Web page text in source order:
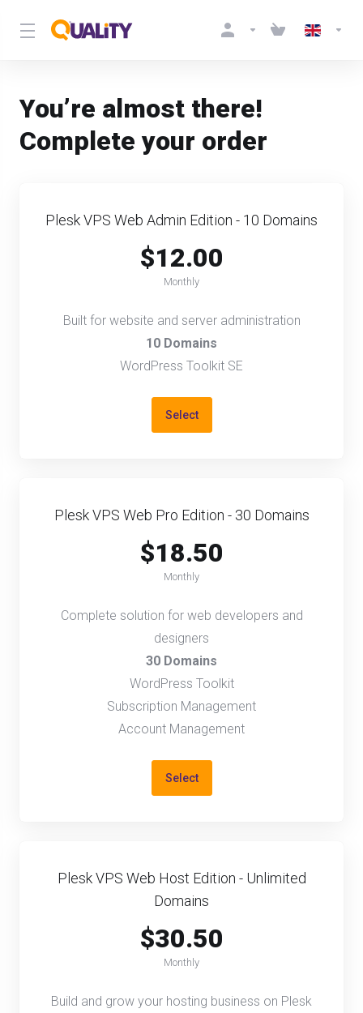
You’re almost there!
Complete your order
Plesk VPS Web Admin Edition - 10 Domains
$12.00
Monthly
Built for website and server administration
10 Domains
WordPress Toolkit SE
Select
Plesk VPS Web Pro Edition - 30 Domains
$18.50
Monthly
Complete solution for web developers and
designers
30 Domains
WordPress Toolkit
Subscription Management
Account Management
Select
Plesk VPS Web Host Edition - Unlimited
Domains
$30.50
Monthly
Build and grow your hosting business on Plesk